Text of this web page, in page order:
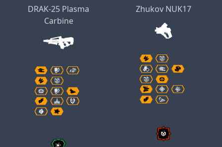
DRAK-25 Plasma
Carbine
Zhukov NUK17